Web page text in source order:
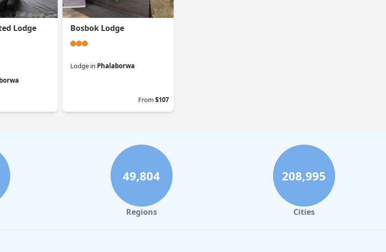
Lodge Bosbok Lodge
Lodge in Phalaborwa
From$107
49,804
Regions
208,995
Cities